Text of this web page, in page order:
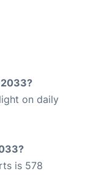
on daily
is 578